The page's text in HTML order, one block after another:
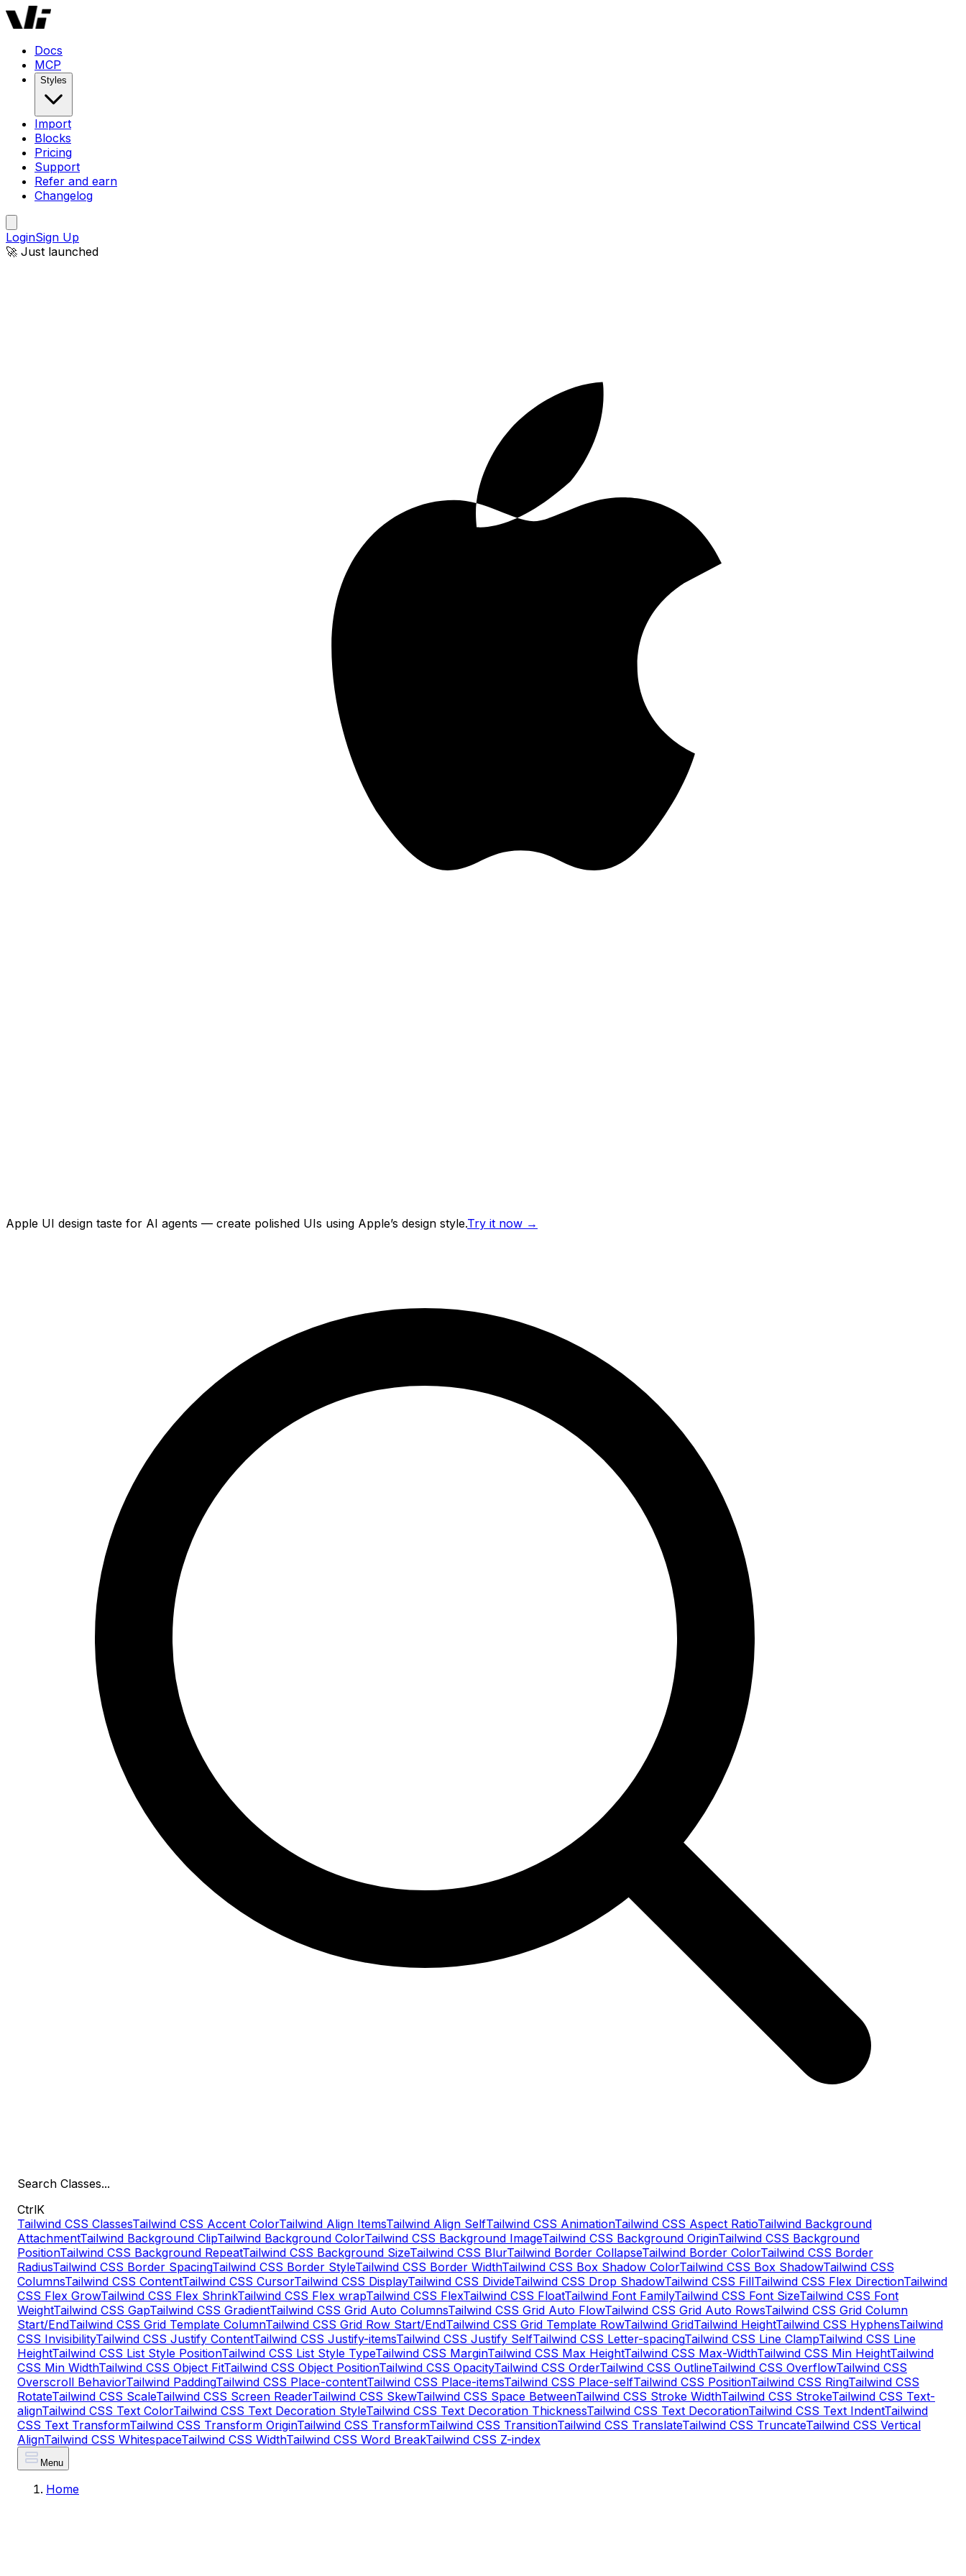
Docs
MCP
Styles
Import
Blocks
Pricing
Support
Refer and earn
Changelog
LoginSign Up
🚀 Just launched
Apple UI design taste for AI agents — create polished UIs using Apple’s design style.Try it now →
Search Classes...
CtrlK
Tailwind CSS ClassesTailwind CSS Accent ColorTailwind Align ItemsTailwind Align SelfTailwind CSS AnimationTailwind CSS Aspect RatioTailwind Background
AttachmentTailwind Background ClipTailwind Background ColorTailwind CSS Background ImageTailwind CSS Background OriginTailwind CSS Background
PositionTailwind CSS Background RepeatTailwind CSS Background SizeTailwind CSS BlurTailwind Border CollapseTailwind Border ColorTailwind CSS Border
RadiusTailwind CSS Border SpacingTailwind CSS Border StyleTailwind CSS Border WidthTailwind CSS Box Shadow ColorTailwind CSS Box ShadowTailwind CSS
ColumnsTailwind CSS ContentTailwind CSS CursorTailwind CSS DisplayTailwind CSS DivideTailwind CSS Drop ShadowTailwind CSS FillTailwind CSS Flex DirectionTailwind
CSS Flex GrowTailwind CSS Flex ShrinkTailwind CSS Flex wrapTailwind CSS FlexTailwind CSS FloatTailwind Font FamilyTailwind CSS Font SizeTailwind CSS Font
WeightTailwind CSS GapTailwind CSS GradientTailwind CSS Grid Auto ColumnsTailwind CSS Grid Auto FlowTailwind CSS Grid Auto RowsTailwind CSS Grid Column
Start/EndTailwind CSS Grid Template ColumnTailwind CSS Grid Row Start/EndTailwind CSS Grid Template RowTailwind GridTailwind HeightTailwind CSS HyphensTailwind
CSS InvisibilityTailwind CSS Justify ContentTailwind CSS Justify-itemsTailwind CSS Justify SelfTailwind CSS Letter-spacingTailwind CSS Line ClampTailwind CSS Line
HeightTailwind CSS List Style PositionTailwind CSS List Style TypeTailwind CSS MarginTailwind CSS Max HeightTailwind CSS Max-WidthTailwind CSS Min HeightTailwind
CSS Min WidthTailwind CSS Object FitTailwind CSS Object PositionTailwind CSS OpacityTailwind CSS OrderTailwind CSS OutlineTailwind CSS OverflowTailwind CSS
Overscroll BehaviorTailwind PaddingTailwind CSS Place-contentTailwind CSS Place-itemsTailwind CSS Place-selfTailwind CSS PositionTailwind CSS RingTailwind CSS
RotateTailwind CSS ScaleTailwind CSS Screen ReaderTailwind CSS SkewTailwind CSS Space BetweenTailwind CSS Stroke WidthTailwind CSS StrokeTailwind CSS Text-
alignTailwind CSS Text ColorTailwind CSS Text Decoration StyleTailwind CSS Text Decoration ThicknessTailwind CSS Text DecorationTailwind CSS Text IndentTailwind
CSS Text TransformTailwind CSS Transform OriginTailwind CSS TransformTailwind CSS TransitionTailwind CSS TranslateTailwind CSS TruncateTailwind CSS Vertical
AlignTailwind CSS WhitespaceTailwind CSS WidthTailwind CSS Word BreakTailwind CSS Z-index
Menu
Home